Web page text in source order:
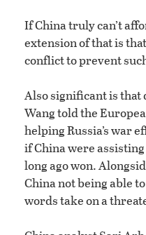
If China truly can’t
extension of that is
conflict to prevent
Also significant is that
Wang told the
helping Russia’s war
if China were
long ago won.
China not being able
words take on a